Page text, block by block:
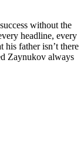
without the
headline, every
his father isn’t there
Zaynukov always